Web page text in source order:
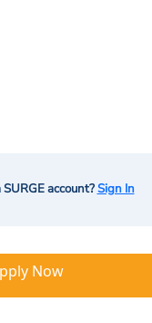
account?Sign In
Now